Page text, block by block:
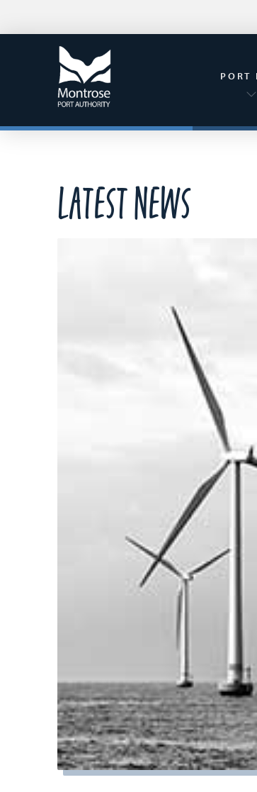
PORT
Latest News